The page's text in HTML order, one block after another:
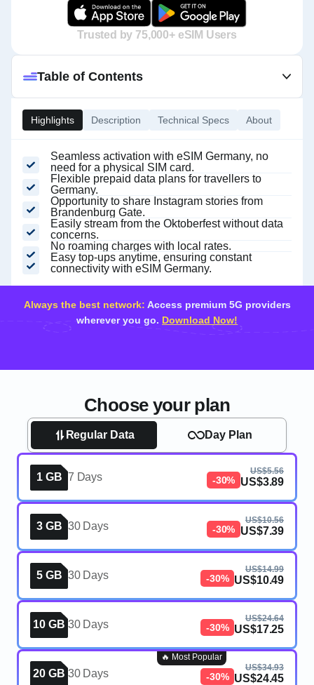
Trusted by 75,000+ eSIM Users
Highlights Description Technical Specs About
Seamless activation with eSIM Germany, no
need for a physical SIM card.
Flexible prepaid data plans for travellers to
Germany.
Opportunity to share Instagram stories from
Brandenburg Gate.
Easily stream from the Oktoberfest without data
concerns.
No roaming charges with local rates.
Easy top-ups anytime, ensuring constant
connectivity with eSIM Germany.
Table of Contents
Always the best network: Access premium 5G providers
wherever you go. Download Now!
Choose your plan
Regular Data Day Plan
1 GB 7 Days -30%
US$5.56
US$3.89
3 GB 30 Days -30%
US$10.56
US$7.39
5 GB 30 Days -30%
US$14.99
US$10.49
10 GB 30 Days -30%
US$24.64
US$17.25
20 GB 30 Days -30%
US$34.93
US$24.45
🔥 Most Popular